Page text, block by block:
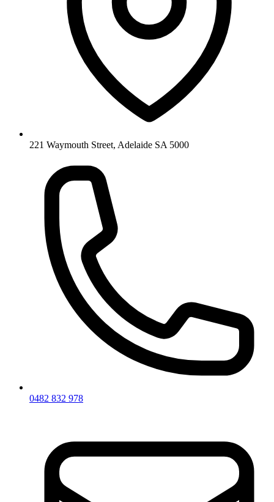
221 Waymouth Street, Adelaide SA 5000
0482 832 978